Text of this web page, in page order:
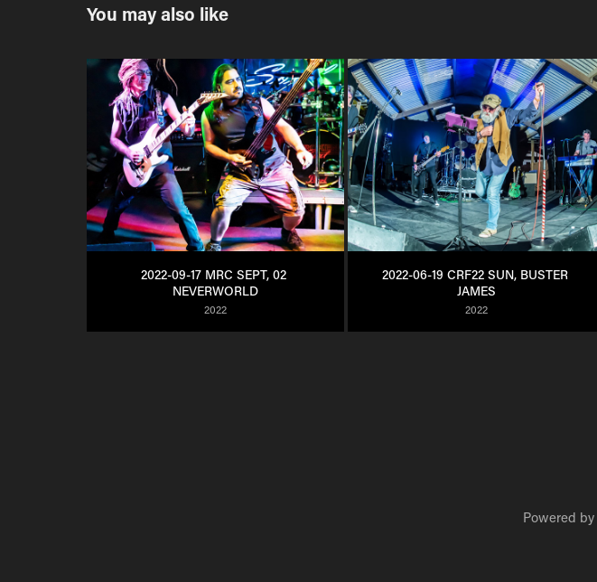
You may also like
2022-09-17 MRC SEPT, 02
NEVERWORLD
2022
2022-06-19 CRF22 SUN, BUSTER
JAMES
2022
Powered by